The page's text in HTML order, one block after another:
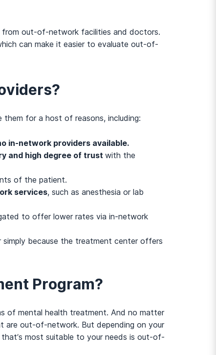
from out-of-network facilities and doctors.
can make it easier to evaluate out-of-
for a host of reasons, including:
in-network providers available.
and high degree of trust with the
of the patient.
services, such as anesthesia or lab
to offer lower rates via in-network
because the treatment center offers
Program?
of mental health treatment. And no matter
are out-of-network. But depending on your
most suitable to your needs is out-of-